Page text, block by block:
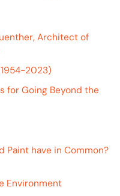
Architect of
2023)
for Going Beyond the
Paint have in Common?
Environment